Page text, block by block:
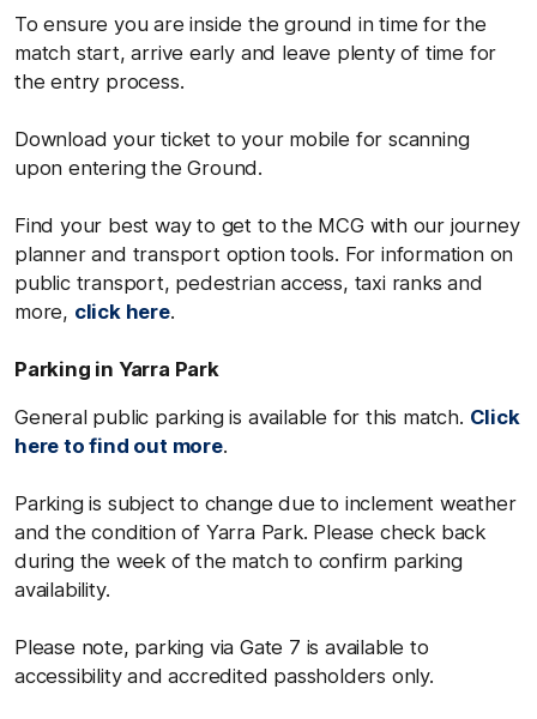
To ensure you are inside the ground in time for the
match start, arrive early and leave plenty of time for
the entry process.
Download your ticket to your mobile for scanning
upon entering the Ground.
Find your best way to get to the MCG with our journey
planner and transport option tools. For information on
public transport, pedestrian access, taxi ranks and
more, click here.
Parking in Yarra Park
General public parking is available for this match. Click
here to find out more.
Parking is subject to change due to inclement weather
and the condition of Yarra Park. Please check back
during the week of the match to confirm parking
availability.
Please note, parking via Gate 7 is available to
accessibility and accredited passholders only.